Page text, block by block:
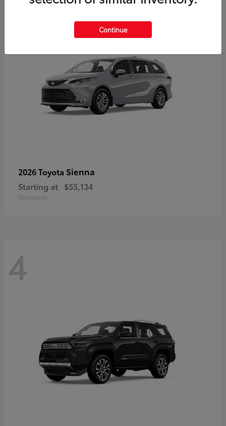
2026 Toyota Sienna
Starting at $55,134
Disclosure
4
Continue